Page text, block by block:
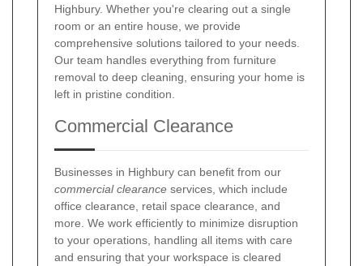
Highbury. Whether you're clearing out a single
room or an entire house, we provide
comprehensive solutions tailored to your needs.
Our team handles everything from furniture
removal to deep cleaning, ensuring your home is
left in pristine condition.
Commercial Clearance
Businesses in Highbury can benefit from our
commercial clearance services, which include
office clearance, retail space clearance, and
more. We work efficiently to minimize disruption
to your operations, handling all items with care
and ensuring that your workspace is cleared